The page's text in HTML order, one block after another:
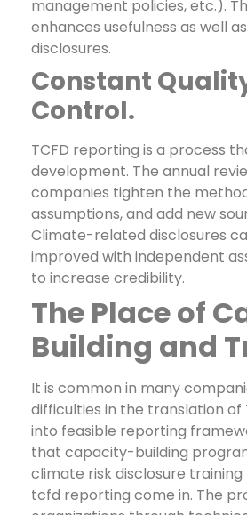
management policies, etc.).
enhances usefulness as well
disclosures.
Constant
Control.
TCFD reporting is a process
development. The annual
companies tighten the
assumptions, and add new
Climate-related disclosures
improved with independent
to increase credibility.
The Place of
Building and
It is common in many
difficulties in the translation of
into feasible reporting
that capacity-building
climate risk disclosure
tcfd reporting come in. The